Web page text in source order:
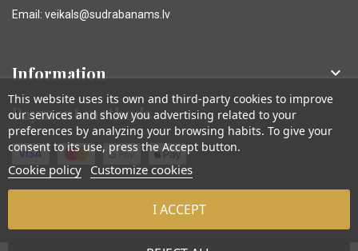
Email: veikals@sudrabanams.lv
Information 
Payment methods
© Sudraba Nams. Visas tiesības aizsargātas.
This website uses its own and third-party cookies to improve
our services and show you advertising related to your
preferences by analyzing your browsing habits. To give your
consent to its use, press the Accept button.
Cookie policy Customize cookies
I ACCEPT